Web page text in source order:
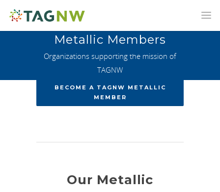
Metallic Members
Organizations supporting the mission of
TAGNW
BECOME A TAGNW METALLIC
MEMBER
Our Metallic